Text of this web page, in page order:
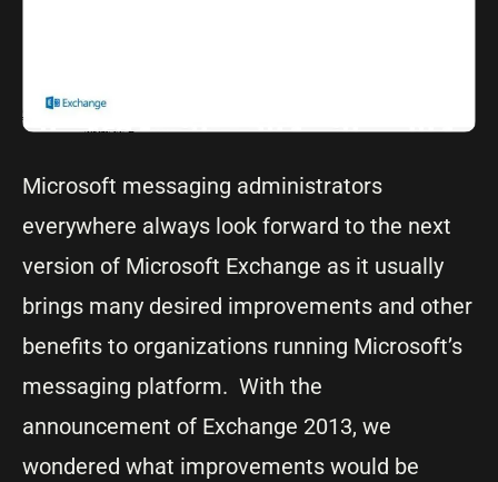
Microsoft messaging administrators
everywhere always look forward to the next
version of Microsoft Exchange as it usually
brings many desired improvements and other
benefits to organizations running Microsoft’s
messaging platform. With the
announcement of Exchange 2013, we
wondered what improvements would be